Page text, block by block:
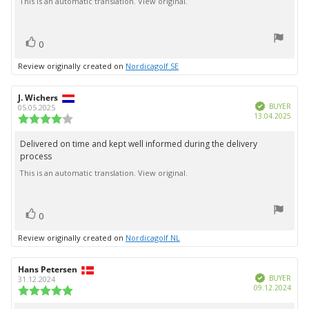
of
text:
Vote
up
0
Review originally created on Nordicagolf SE
Review
author:
J. Wichers
05.05.2025
4.0
out
5
VerifiedBUYER
13.04.2025
Review
text:
Delivered on time and kept well informed during the delivery
process
This is an automatic translation. View original.
Vote
up
0
Review originally created on Nordicagolf NL
Review
author:
Hans Petersen
31.12.2024 VerifiedBUYER
09.12.2024